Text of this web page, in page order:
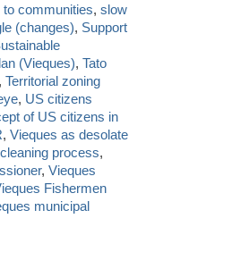
communities,slow
(changes), Support
(Vieques),Tato
,Territorial zoning
, US citizens
of US citizens in
,Vieques as desolate
process,
,Vieques
Fishermen
municipal